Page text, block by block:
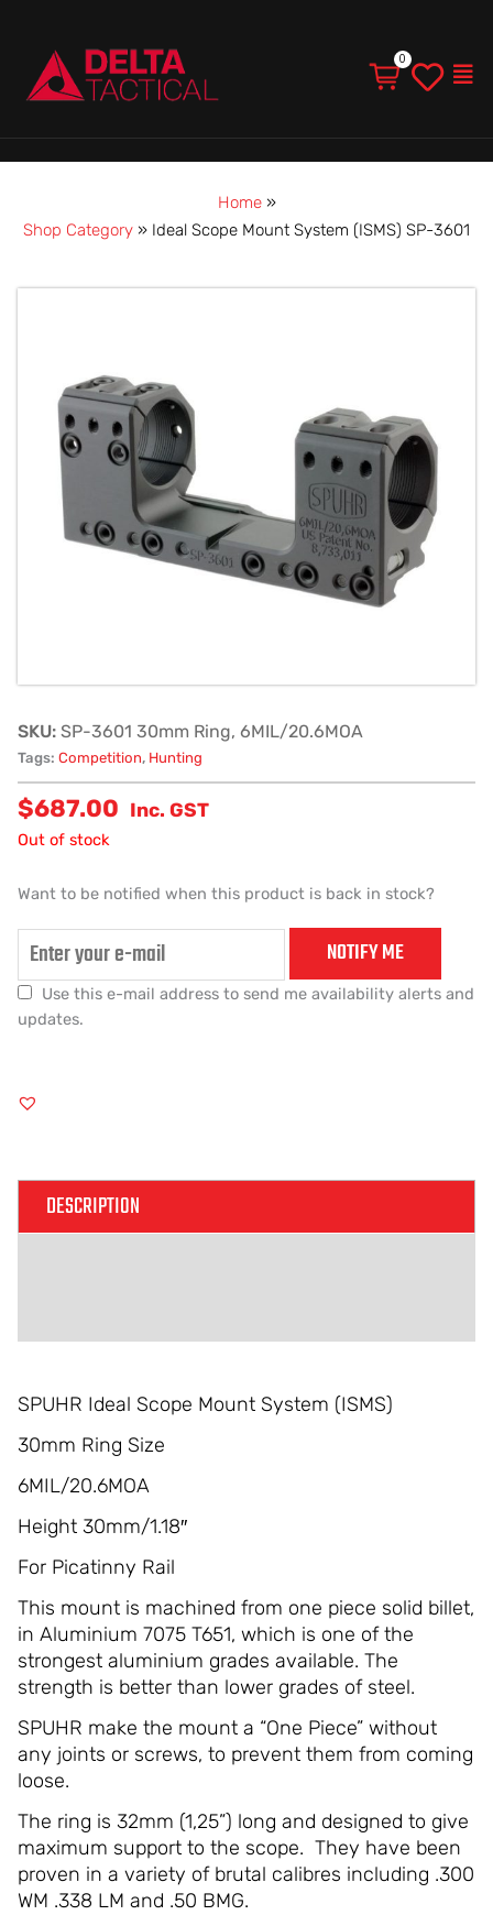
Home»
Shop Category » Ideal Scope Mount System (ISMS) SP-3601
SKU: SP-3601 30mm Ring, 6MIL/20.6MOA
Tags: Competition, Hunting
$687.00 Inc. GST
Out of stock
Want to be notified when this product is back in stock?
NOTIFY ME
Use this e-mail address to send me availability alerts and
updates.
DESCRIPTION
SPUHR Ideal Scope Mount System (ISMS)
30mm Ring Size
6MIL/20.6MOA
Height 30mm/1.18″
For Picatinny Rail
This mount is machined from one piece solid billet,
in Aluminium 7075 T651, which is one of the
strongest aluminium grades available. The
strength is better than lower grades of steel.
SPUHR make the mount a “One Piece” without
any joints or screws, to prevent them from coming
loose.
The ring is 32mm (1,25”) long and designed to give
maximum support to the scope. They have been
proven in a variety of brutal calibres including .300
WM .338 LM and .50 BMG.